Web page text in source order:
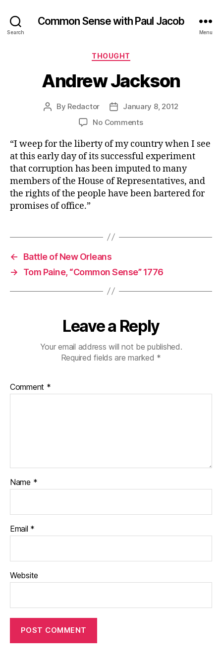
Search
Common Sense with Paul Jacob
Menu
Categories
THOUGHT
Andrew Jackson
Post
By Redactor
PostJanuary 8, 2012
No Commentson
Jackson
“I weep for the liberty of my country when I see
at this early day of its successful experiment
that corruption has been imputed to many
members of the House of Representatives, and
the rights of the people have been bartered for
promises of office.”
←
Battle of New Orleans
→
Tom Paine, “Common Sense” 1776
Leave a Reply
Your email address will not be published.
Required fields are marked *
Comment *
Name *
Email *
Website